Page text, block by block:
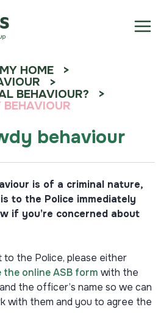
HOME
BEHAVIOUR?
behaviour
is of a criminal nature,
to the Police immediately
if you’re concerned about
to the Police, please either
the online ASB form with the
the officer’s name so we can
with them and you to agree the